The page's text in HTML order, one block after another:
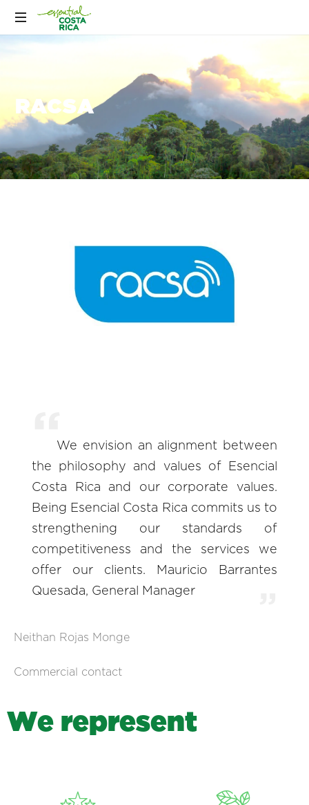
RACSA
We envision an alignment between
the philosophy and values of Esencial
Costa Rica and our corporate values.
Being Esencial Costa Rica commits us to
strengthening our standards of
competitiveness and the services we
offer our clients. Mauricio Barrantes
Quesada, General Manager
Neithan Rojas Monge
Commercial contact
We represent